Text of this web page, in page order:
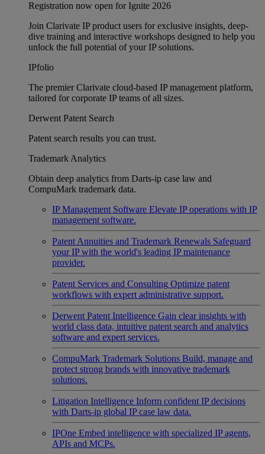
Registration now open for Ignite 2026
Join Clarivate IP product users for exclusive insights, deep-
dive training and interactive workshops designed to help you
unlock the full potential of your IP solutions.
IPfolio
The premier Clarivate cloud-based IP management platform,
tailored for corporate IP teams of all sizes.
Derwent Patent Search
Patent search results you can trust.
Trademark Analytics
Obtain deep analytics from Darts-ip case law and
CompuMark trademark data.
IP Management Software Elevate IP operations with IP
management software.
Patent Annuities and Trademark Renewals Safeguard
your IP with the world's leading IP maintenance
provider.
Patent Services and Consulting Optimize patent
workflows with expert administrative support.
Derwent Patent Intelligence Gain clear insights with
world class data, intuitive patent search and analytics
software and expert services.
CompuMark Trademark Solutions Build, manage and
protect strong brands with innovative trademark
solutions.
Litigation Intelligence Inform confident IP decisions
with Darts-ip global IP case law data.
IPOne Embed intelligence with specialized IP agents,
APIs and MCPs.